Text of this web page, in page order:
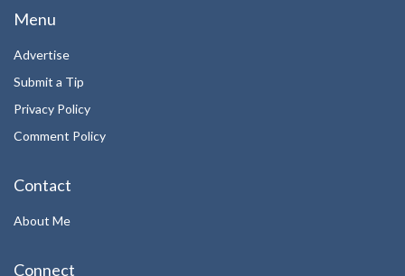
Menu
Advertise
Submit a Tip
Privacy Policy
Comment Policy
Contact
About Me
Connect